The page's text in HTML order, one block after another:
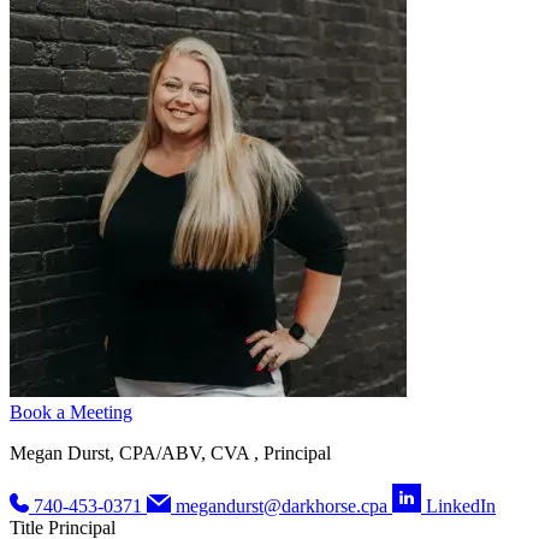
Book a Meeting
Megan Durst, CPA/ABV, CVA , Principal
740-453-0371 megandurst@darkhorse.cpa
LinkedIn
Title Principal